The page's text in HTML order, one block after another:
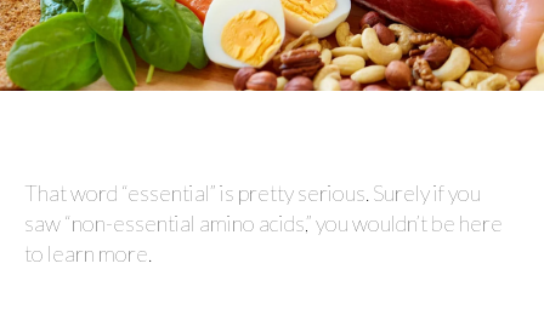
That word “essential” is pretty serious. Surely if you
saw “non-essential amino acids,” you wouldn’t be here
to learn more.